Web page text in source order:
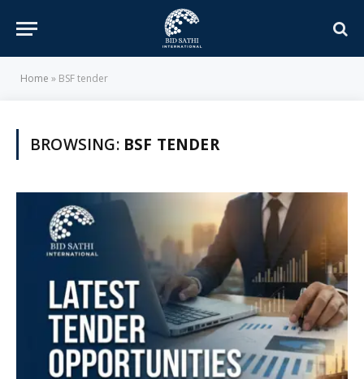
Home » BSF tender
BROWSING: BSF TENDER